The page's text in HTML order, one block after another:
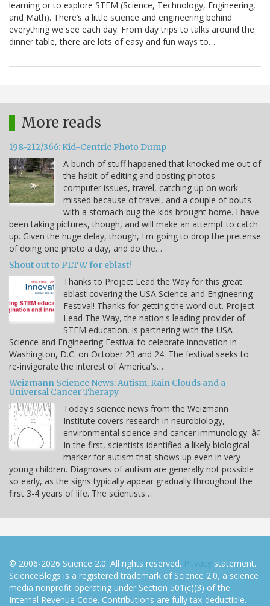
learning or to explore STEM (Science, Technology, Engineering,
and Math). There’s a little science and engineering behind
everything we see each day. From day trips to talks around the
dinner table, there are lots of easy and fun ways to…
More reads
198-212/366: Kid-Centric Photo Dump
A bunch of stuff happened that knocked me out of
the habit of editing and posting photos--
computer issues, travel, catching up on work
missed because of travel, and a couple of bouts
with a stomach bug the kids brought home. I have
been taking pictures, though, and will make an attempt to catch
up. Given the huge delay, though, I'm going to drop the pretense
of doing one photo a day, and do the…
Shout out to PLTW for eblast!
Thanks to Project Lead the Way for this great
eblast covering the USA Science and Engineering
Festival! Thanks for getting the word out. Project
Lead The Way, the nation's leading provider of
STEM education, is partnering with the USA
Science and Engineering Festival to celebrate innovation in
Washington, D.C. on October 23 and 24. The festival seeks to
re-invigorate the interest of America's…
Weizmann Science News: Autism, Rain Clouds and a
Universal Cancer Therapy
Today's science news from the Weizmann
Institute covers research in neurobiology,
environmental science and cancer immunology. â¢
In the first, scientists identified a likely biological
marker for autism that shows up even in very
young children. Diagnoses of autism are generally not possible
so early, as the signs typically appear gradually throughout the
first 3-4 years of life. The scientists…
© 2006-2026 Science 2.0. All rights reserved. Privacy statement.
ScienceBlogs is a registered trademark of Science 2.0, a science
media nonprofit operating under Section 501(c)(3) of the
Internal Revenue Code. Contributions are fully tax-deductible.